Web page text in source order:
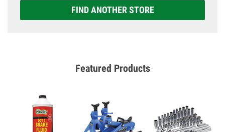
FIND ANOTHER STORE
Featured Products